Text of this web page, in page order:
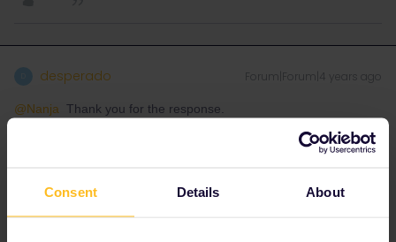
Consent Details About
desperado Forum|Forum|4 years ago
@Nanja Thank you for the response.
I’m sure I’ve used mobile passes successfully with CD before so I
had the impression that something had stopped working which
Four of the five ticket inspectors I had on Saturday did not speak
enough English for me to negotiate with. The only one who did